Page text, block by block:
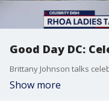
Good Day DC:
Show more